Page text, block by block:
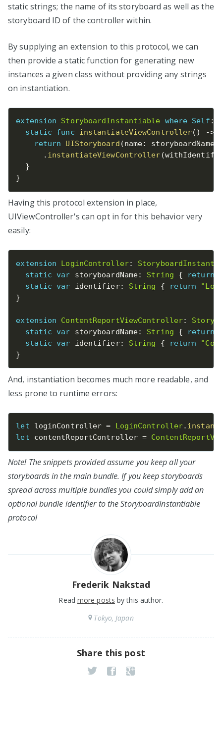
static strings; the name of its storyboard as well as the
storyboard ID of the controller within.
By supplying an extension to this protocol, we can
then provide a static function for generating new
instances a given class without providing any strings
on instantiation.
extension StoryboardInstantiable where Self :
static
func instantiateViewController( ) ->
return
UIStoryboard (name: storyboardName
. instantiateViewController (
}
}
Having this protocol extension in place,
UIViewController's can opt in for this behavior very
easily:
extension LoginController:
static
var storyboardName: String { return
static
var identifier: String { return
}
extension ContentReportViewController:
static
var storyboardName: String { return
static
var identifier: String { return
}
And, instantiation becomes much more readable, and
less prone to runtime errors:
let loginController = LoginController.
let contentReportController =
Note! The snippets provided assume you keep all your
storyboards in the main bundle. If you keep storyboards
spread across multiple bundles you could simply add an
optional bundle identifier to the StoryboardInstantiable
protocol
Frederik Nakstad
Read more posts by this author.
Tokyo, Japan
Share this post